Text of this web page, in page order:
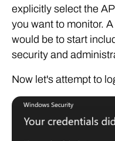
explicitly select the
you want to monitor.
would be to start
security and
Now let's attempt to